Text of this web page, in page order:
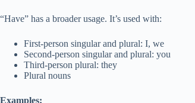
“Have” has a broader usage. It’s used with:
First-person singular and plural: I, we
Second-person singular and plural: you
Third-person plural: they
Plural nouns
Examples: